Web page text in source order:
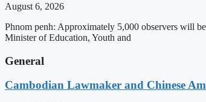
August 6, 2026
Phnom penh: Approximately 5,000 observers will
Minister of Education, Youth and
General
Cambodian Lawmaker and Chinese